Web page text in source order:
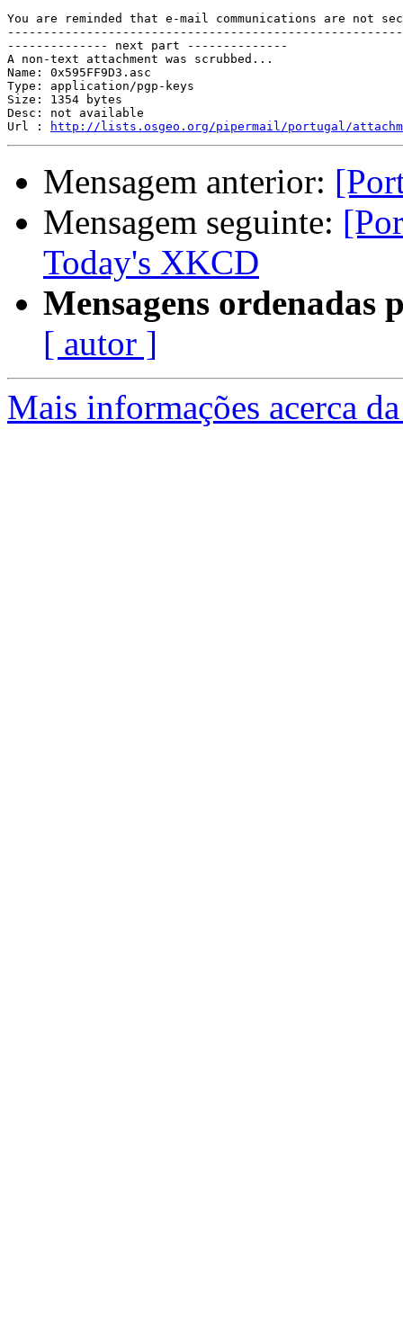
You are reminded that e-mail communications are not
-------------- next part --------------
A non-text attachment was scrubbed...
Name: 0x595FF9D3.asc
Type: application/pgp-keys
Size: 1354 bytes
Desc: not available
Url :
http://lists.osgeo.org/pipermail/portugal/
Mensagem anterior:
Mensagem seguinte:
Today's XKCD
Mensagens ordenadas
[ autor ]
Mais informações acerca